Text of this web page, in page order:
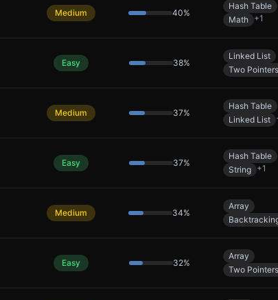
Medium 40%
Hash Table
Math +1
Easy 38%
Linked List
Two Pointers
Medium 37%
Hash Table
Linked List
Easy 37%
Hash Table
String +1
Medium 34%
Array
Easy 32%
Array
Two Pointers